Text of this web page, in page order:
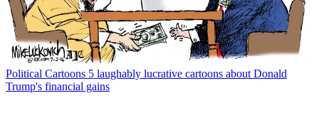
Political Cartoons 5 laughably lucrative cartoons about Donald
Trump's financial gains